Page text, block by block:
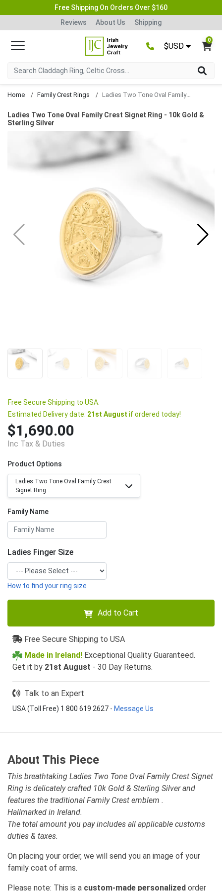
Free Shipping On Orders Over $160
Reviews
About Us Shipping
$USD
0
Home Family Crest Rings Ladies Two Tone Oval Family Crest Signet Ring
Ladies Two Tone Oval Family Crest Signet Ring - 10k Gold &
Sterling Silver
Free Secure Shipping to USA.
Estimated Delivery date: 21st August if ordered today!
$1,690.00
Inc Tax & Duties
Product Options
Ladies Two Tone Oval Family Crest
Signet Ring...
Family Name
Ladies Finger Size
How to find your ring size
Add to Cart
Free Secure Shipping to USA
Made in Ireland! Exceptional Quality Guaranteed.
Get it by 21st August - 30 Day Returns.
Talk to an Expert
USA (Toll Free) 1 800 619 2627 - Message Us
About This Piece
This breathtaking Ladies Two Tone Oval Family Crest Signet
Ring is delicately crafted 10k Gold & Sterling Silver and
features the traditional Family Crest emblem .
Hallmarked in Ireland.
The total amount you pay includes all applicable customs
duties & taxes.
On placing your order, we will send you an image of your
family coat of arms.
Please note: This is a custom-made personalized order